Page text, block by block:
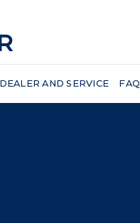
DEALER AND SERVICE FAQ